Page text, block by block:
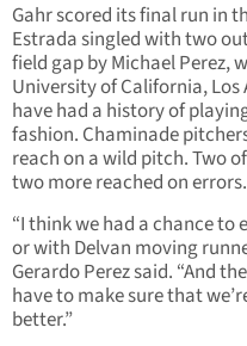
Gahr scored its final run in
Estrada singled with two
field gap by Michael Perez,
University of California,
have had a history of
fashion. Chaminade
reach on a wild pitch. Two
two more reached on errors.
“I think we had a chance
or with Delvan moving
Gerardo Perez said. “And
have to make sure that
better.”